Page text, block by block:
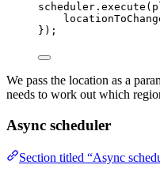
scheduler . execute (
} ) ;
We pass the location as a
needs to work out which
Async scheduler
Section titled “Async